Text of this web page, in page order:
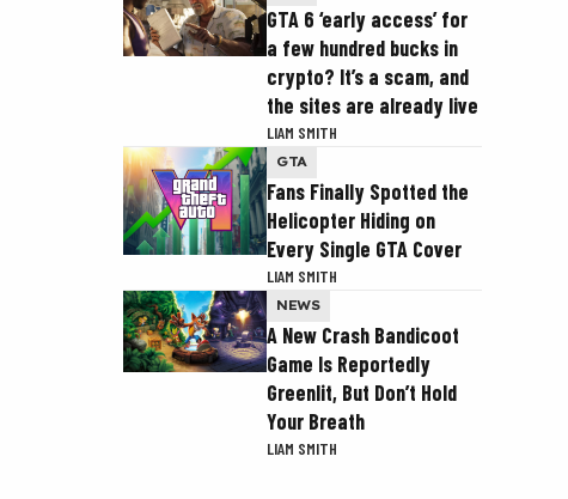
GTA 6 ‘early access’ for
a few hundred bucks in
crypto? It’s a scam, and
the sites are already live
LIAM SMITH
GTA
Fans Finally Spotted the
Helicopter Hiding on
Every Single GTA Cover
LIAM SMITH
NEWS
A New Crash Bandicoot
Game Is Reportedly
Greenlit, But Don’t Hold
Your Breath
LIAM SMITH